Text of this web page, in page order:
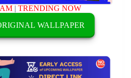
|TRENDING NOW
WALLPAPER